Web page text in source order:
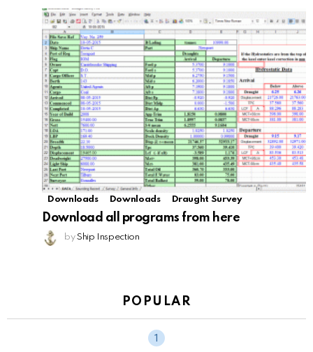
Downloads Downloads Draught Survey
Download all programs from here
by Ship Inspection
POPULAR